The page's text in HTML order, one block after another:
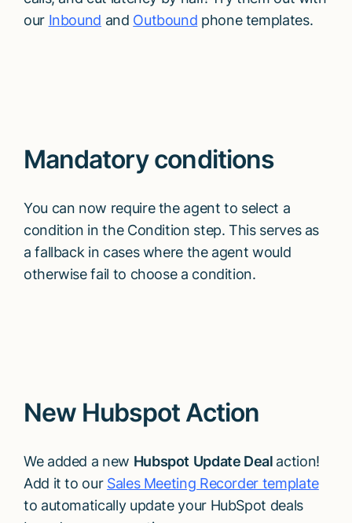
our Inbound and Outbound phone templates.
Mandatory conditions
You can now require the agent to select a
condition in the Condition step. This serves as
a fallback in cases where the agent would
otherwise fail to choose a condition.
New Hubspot Action
We added a new Hubspot Update Deal action!
Add it to our Sales Meeting Recorder template
to automatically update your HubSpot deals